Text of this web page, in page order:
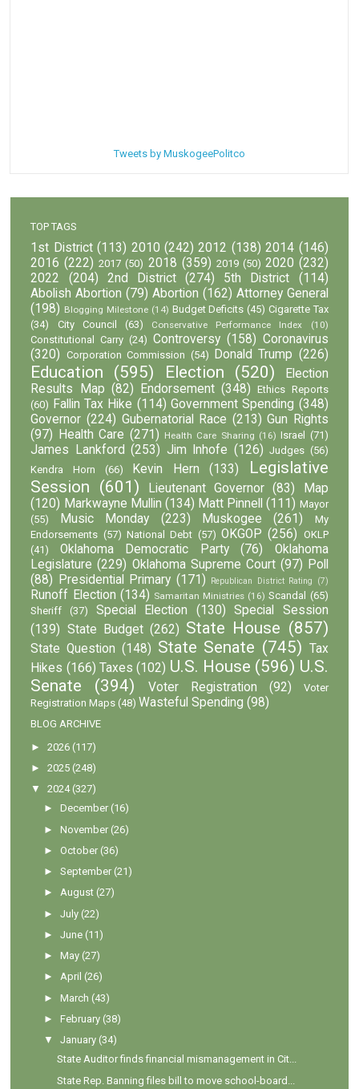
Tweets by MuskogeePolitco
TOP TAGS
1st District (113) 2010 (242) 2012 (138) 2014 (146)
2016 (222) 2017 (50) 2018 (359) 2019 (50) 2020 (232)
2022
(204) 2nd District (274) 5th District
(114)
Abolish Abortion (79) Abortion (162) Attorney General
(198) Blogging Milestone (14) Budget Deficits (45) Cigarette Tax
(34)
City Council (63) Conservative Performance Index (10)
Constitutional Carry (24) Controversy (158) Coronavirus
(320) Corporation Commission (54) Donald Trump (226)
Education (595) Election (520)
Election
Results Map (82) Endorsement (348)
Ethics Reports
(60) Fallin Tax Hike (114) Government Spending (348)
Governor (224) Gubernatorial Race (213) Gun Rights
(97)
Health Care (271) Health Care Sharing (16) Israel (71)
James Lankford (253) Jim Inhofe (126) Judges (56)
Kendra Horn
(66) Kevin Hern (133)
Legislative
Session (601) Lieutenant Governor (83)
Map
(120) Markwayne Mullin (134) Matt Pinnell (111) Mayor
(55)
Music Monday (223) Muskogee (261)
My
Endorsements (57) National Debt (57) OKGOP (256) OKLP
(41)
Oklahoma Democratic Party (76)
Oklahoma
Legislature (229) Oklahoma Supreme Court (97) Poll
(88)
Presidential Primary (171) Republican District Rating (7)
Runoff Election (134) Samaritan Ministries (16) Scandal (65)
Sheriff
(37) Special Election (130)
Special Session
(139) State Budget (262) State House (857)
State Question (148) State Senate (745) Tax
Hikes (166) Taxes (102) U.S. House (596) U.S.
Senate
(394) Voter Registration (92)
Voter
Registration Maps (48) Wasteful Spending (98)
BLOG ARCHIVE
►2026 (117)
►2025 (248)
▼
2024 (327)
►December (16)
►November (26)
►October (36)
►September (21)
►August (27)
►July (22)
►June (11)
►May (27)
►April (26)
►March (43)
►February (38)
▼
January (34)
State Auditor finds financial mismanagement in Cit...
State Rep. Banning files bill to move school-board...